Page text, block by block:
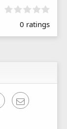
0
0
0 ratings
WhatsAppEmail